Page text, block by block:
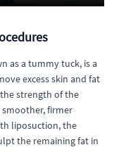
as a tummy tuck, is a
excess skin and fat
strength of the
smoother, firmer
liposuction, the
the remaining fat in